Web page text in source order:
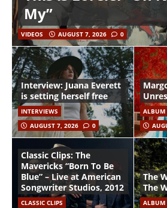
My”
VIDEOS AUGUST 7, 2026 0
Interview: Juana Everett
is setting herself free
INTERVIEWS
AUGUST 7, 2026
0
ALBUM
Classic Clips: The
Mavericks “Born To Be
Blue” – Live at American
Songwriter Studios, 2012
CLASSIC CLIPS
The
The
ALBUM